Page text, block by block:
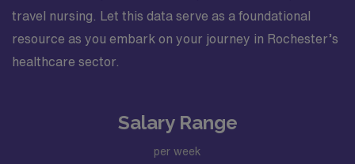
travel nursing. Let this data serve as a foundational
resource as you embark on your journey in Rochester’s
healthcare sector.
Salary Range
per week